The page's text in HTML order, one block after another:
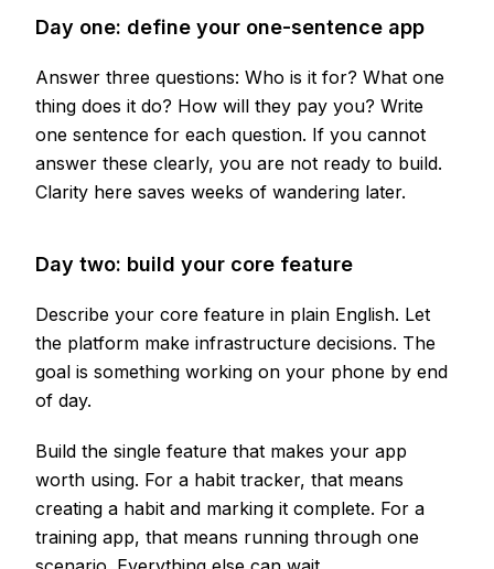
Day one: define your one-sentence app
Answer three questions: Who is it for? What one
thing does it do? How will they pay you? Write
one sentence for each question. If you cannot
answer these clearly, you are not ready to build.
Clarity here saves weeks of wandering later.
Day two: build your core feature
Describe your core feature in plain English. Let
the platform make infrastructure decisions. The
goal is something working on your phone by end
of day.
Build the single feature that makes your app
worth using. For a habit tracker, that means
creating a habit and marking it complete. For a
training app, that means running through one